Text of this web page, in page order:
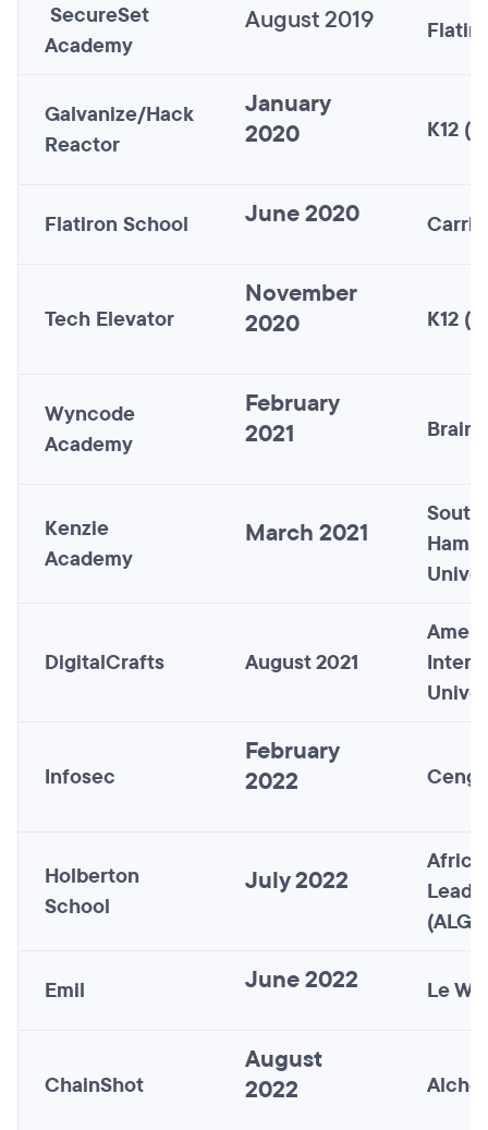
SecureSet
Academy
August 2019
Galvanize/Hack
Reactor
January
2020
K12
Flatiron School June 2020
Tech Elevator
November
2020
K12
Wyncode
Academy
February
2021
Kenzie
Academy
March 2021
DigitalCrafts August 2021
Infosec
February
2022
Holberton
School
July 2022
(ALG)
Emil June 2022 Le
ChainShot
August
2022